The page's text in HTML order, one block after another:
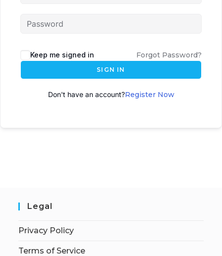
l
t
Keep me signed in Forgot Password?
SIGN IN
Don't have an account?Register Now
Legal
Privacy Policy
Terms of Service